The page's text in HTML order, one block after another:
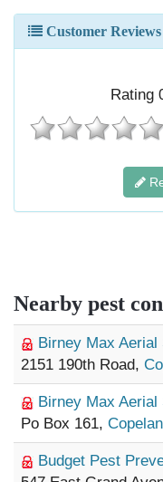
Customer
Rating
Nearby pest
Birney Max Aerial
2151 190th Road,
Birney Max Aerial
Po Box 161,
Budget Pest